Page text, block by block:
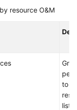
resource O&M
to
list.